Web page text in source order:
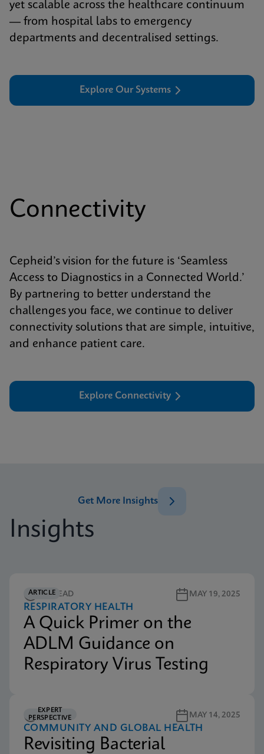
yet scalable across the healthcare continuum
— from hospital labs to emergency
departments and decentralised settings.
Explore Our Systems
Connectivity
Cepheid’s vision for the future is ‘Seamless
Access to Diagnostics in a Connected World.’
By partnering to better understand the
challenges you face, we continue to deliver
connectivity solutions that are simple, intuitive,
and enhance patient care.
Explore Connectivity
Insights
Get More Insights
ARTICLE
4M READ MAY 19, 2025
RESPIRATORY HEALTH
A Quick Primer on the
ADLM Guidance on
Respiratory Virus Testing
EXPERT
PERSPECTIVE
5M READ MAY 14, 2025
COMMUNITY AND GLOBAL HEALTH
Revisiting Bacterial